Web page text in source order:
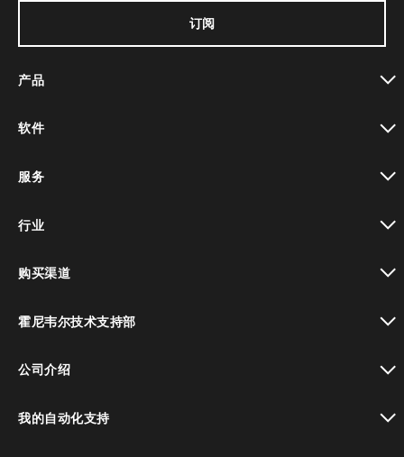
订阅
产品
软件
服务
行业
购买渠道
霍尼韦尔技术支持部
公司介绍
我的自动化支持